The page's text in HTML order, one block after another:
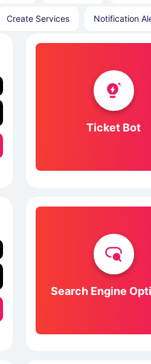
Create Services Notification
Ticket Bot
Search Engine